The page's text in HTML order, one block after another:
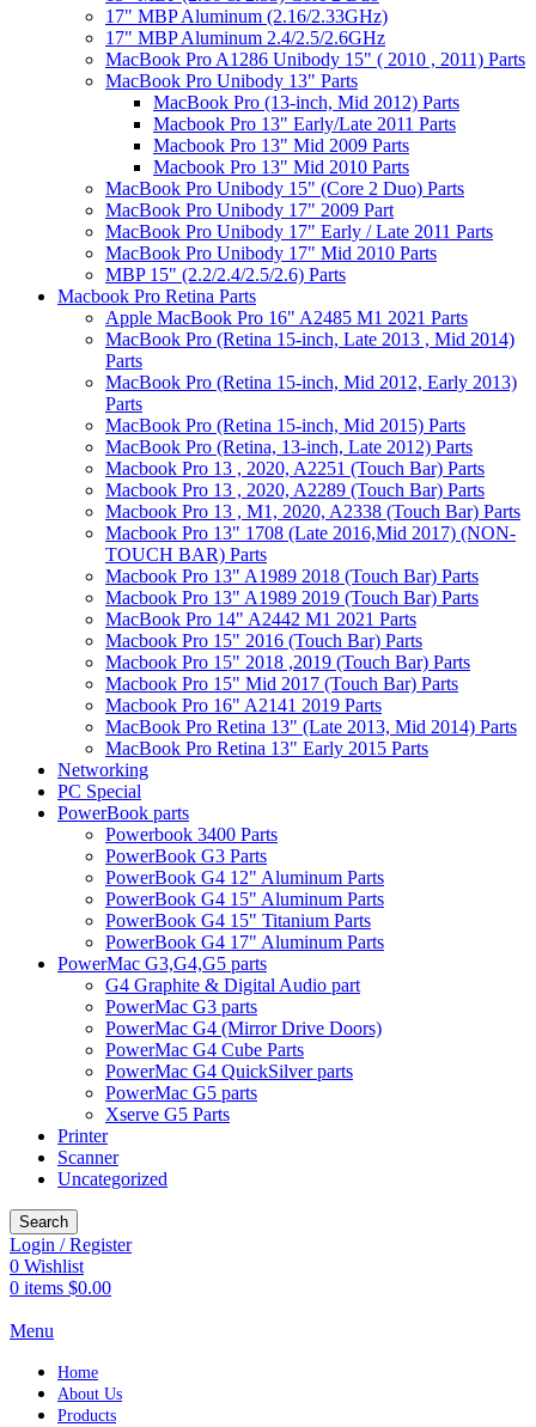
17" MBP Aluminum (2.16/2.33GHz)
17" MBP Aluminum 2.4/2.5/2.6GHz
MacBook Pro A1286 Unibody 15" ( 2010 , 2011) Parts
MacBook Pro Unibody 13" Parts
MacBook Pro (13-inch, Mid 2012) Parts
Macbook Pro 13" Early/Late 2011 Parts
Macbook Pro 13" Mid 2009 Parts
Macbook Pro 13" Mid 2010 Parts
MacBook Pro Unibody 15" (Core 2 Duo) Parts
MacBook Pro Unibody 17" 2009 Part
MacBook Pro Unibody 17" Early / Late 2011 Parts
MacBook Pro Unibody 17" Mid 2010 Parts
MBP 15" (2.2/2.4/2.5/2.6) Parts
Macbook Pro Retina Parts
Apple MacBook Pro 16" A2485 M1 2021 Parts
MacBook Pro (Retina 15-inch, Late 2013 , Mid 2014)
Parts
MacBook Pro (Retina 15-inch, Mid 2012, Early 2013)
Parts
MacBook Pro (Retina 15-inch, Mid 2015) Parts
MacBook Pro (Retina, 13-inch, Late 2012) Parts
Macbook Pro 13 , 2020, A2251 (Touch Bar) Parts
Macbook Pro 13 , 2020, A2289 (Touch Bar) Parts
Macbook Pro 13 , M1, 2020, A2338 (Touch Bar) Parts
Macbook Pro 13" 1708 (Late 2016,Mid 2017) (NON-
TOUCH BAR) Parts
Macbook Pro 13" A1989 2018 (Touch Bar) Parts
Macbook Pro 13" A1989 2019 (Touch Bar) Parts
MacBook Pro 14" A2442 M1 2021 Parts
Macbook Pro 15" 2016 (Touch Bar) Parts
Macbook Pro 15" 2018 ,2019 (Touch Bar) Parts
Macbook Pro 15" Mid 2017 (Touch Bar) Parts
Macbook Pro 16" A2141 2019 Parts
MacBook Pro Retina 13" (Late 2013, Mid 2014) Parts
MacBook Pro Retina 13" Early 2015 Parts
Networking
PC Special
PowerBook parts
Powerbook 3400 Parts
PowerBook G3 Parts
PowerBook G4 12" Aluminum Parts
PowerBook G4 15" Aluminum Parts
PowerBook G4 15" Titanium Parts
PowerBook G4 17" Aluminum Parts
PowerMac G3,G4,G5 parts
G4 Graphite & Digital Audio part
PowerMac G3 parts
PowerMac G4 (Mirror Drive Doors)
PowerMac G4 Cube Parts
PowerMac G4 QuickSilver parts
PowerMac G5 parts
Xserve G5 Parts
Printer
Scanner
Uncategorized
Search
Login / Register
0 Wishlist
0 items $0.00
Menu
Home
About Us
Products